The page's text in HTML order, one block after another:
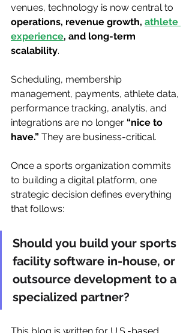
venues, technology is now central to
operations, revenue growth, athlete
experience, and long-term
scalability.
Scheduling, membership
management, payments, athlete data,
performance tracking, analytis, and
integrations are no longer “nice to
have.” They are business-critical.
Once a sports organization commits
to building a digital platform, one
strategic decision defines everything
that follows:
Should you build your sports
facility software in-house, or
outsource development to a
specialized partner?